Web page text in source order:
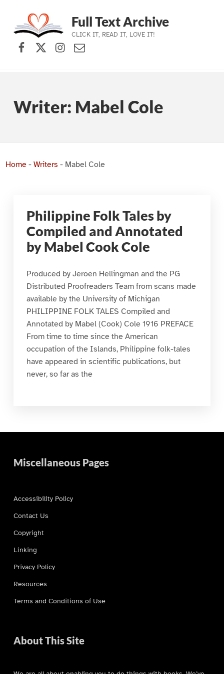
Skip to main navigation
Skip to main content
Skip to footer
Full Text Archive
CLICK IT, READ IT, LOVE IT!
Facebook
X (formerly Twitter)
Instagram
Contact Us
Writer: Mabel Cole
Home- Writers - Mabel Cole
Philippine Folk Tales by
Compiled and Annotated
by Mabel Cook Cole
Produced by Jeroen Hellingman and the PG
Distributed Proofreaders Team from scans made
available by the University of Michigan
PHILIPPINE FOLK TALES Compiled and
Annotated by Mabel (Cook) Cole 1916 PREFACE
From time to time since the American
occupation of the Islands, Philippine folk-tales
have appeared in scientific publications, but
never, so far as the
Miscellaneous Pages
Accessibility Policy
Contact Us
Copyright
Linking
Privacy Policy
Resources
Terms and Conditions of Use
About This Site